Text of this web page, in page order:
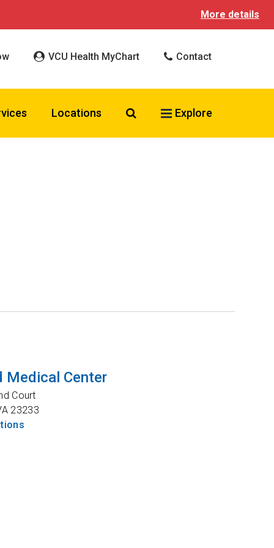
More details
VCU Health MyChart Contact
Locations Search VCU Health
Explore
Medical Center
Court
23233